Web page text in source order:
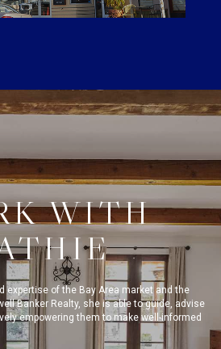
WITH
expertise of the Bay Area market and the
Banker Realty, she is able to guide, advise
empowering them to make well-informed